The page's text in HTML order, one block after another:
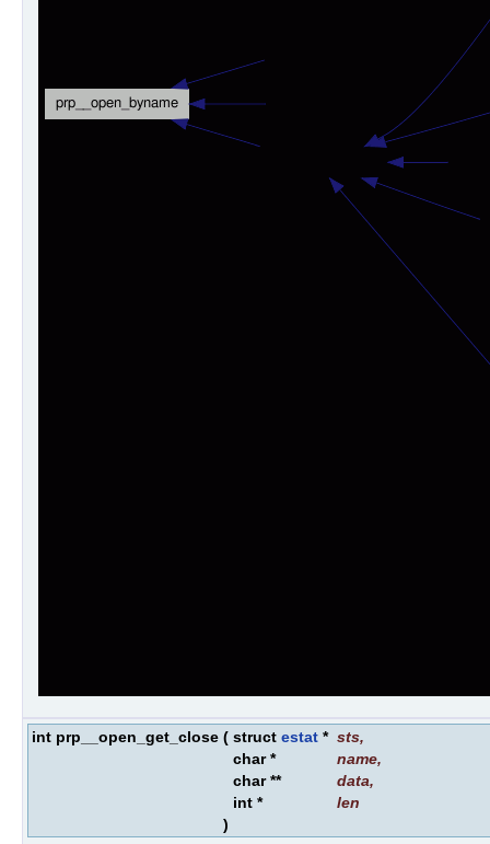
int prp__open_get_close ( struct estat * sts,
char *
name,
char **
data,
int *
len
)